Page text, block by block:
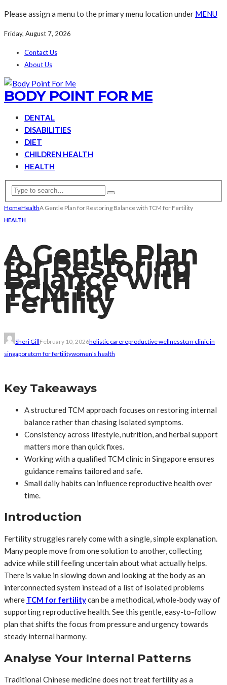
Please assign a menu to the primary menu location under MENU
Friday, August 7, 2026
Contact Us
About Us
BODY POINT FOR ME
DENTAL
DISABILITIES
DIET
CHILDREN HEALTH
HEALTH
HomeHealthA Gentle Plan for Restoring Balance with TCM for Fertility
HEALTH
A Gentle Plan
for Restoring
Balance with
TCM for
Fertility
Sheri GillFebruary 10, 2026holistic carereproductive wellnesstcm clinic in
singaporetcm for fertilitywomen’s health
Key Takeaways
A structured TCM approach focuses on restoring internal
balance rather than chasing isolated symptoms.
Consistency across lifestyle, nutrition, and herbal support
matters more than quick fixes.
Working with a qualified TCM clinic in Singapore ensures
guidance remains tailored and safe.
Small daily habits can influence reproductive health over
time.
Introduction
Fertility struggles rarely come with a single, simple explanation.
Many people move from one solution to another, collecting
advice while still feeling uncertain about what actually helps.
There is value in slowing down and looking at the body as an
interconnected system instead of a list of isolated problems
where TCM for fertilitycan be a methodical, whole-body way of
supporting reproductive health. See this gentle, easy-to-follow
plan that shifts the focus from pressure and urgency towards
steady internal harmony.
Analyse Your Internal Patterns
Traditional Chinese medicine does not treat fertility as a